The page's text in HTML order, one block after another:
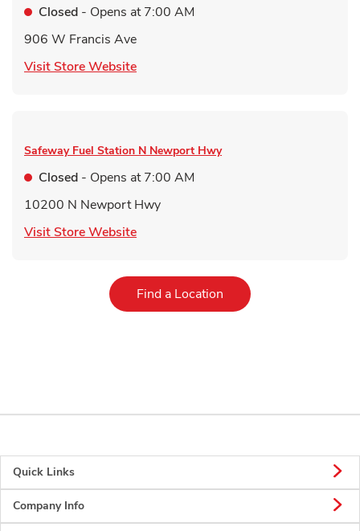
Closed - Opens at 7:00 AM
906 W Francis Ave
Visit Store WebsiteLink Opens in New Tab
Safeway Fuel Station N Newport Hwy
Closed - Opens at 7:00 AM
10200 N Newport Hwy
Visit Store WebsiteLink Opens in New Tab
Find a Location Link Opens in New Tab
Quick Links
Company Info